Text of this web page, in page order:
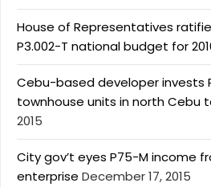
House of Representatives
P3.002-T national budget for
Cebu-based developer invests
townhouse units in north Cebu
2015
City gov’t eyes P75-M income
enterprise December 17, 2015